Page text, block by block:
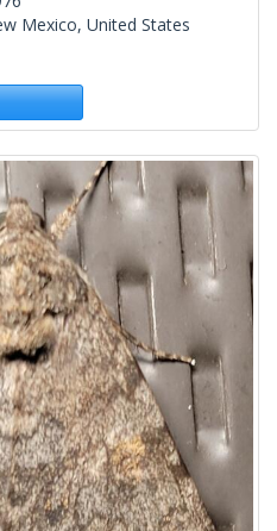
Mexico, United States